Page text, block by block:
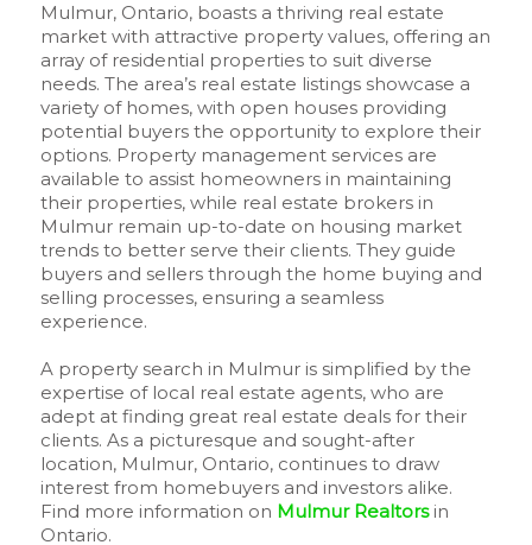
Mulmur, Ontario, boasts a thriving real estate
market with attractive property values, offering an
array of residential properties to suit diverse
needs. The area’s real estate listings showcase a
variety of homes, with open houses providing
potential buyers the opportunity to explore their
options. Property management services are
available to assist homeowners in maintaining
their properties, while real estate brokers in
Mulmur remain up-to-date on housing market
trends to better serve their clients. They guide
buyers and sellers through the home buying and
selling processes, ensuring a seamless
experience.
A property search in Mulmur is simplified by the
expertise of local real estate agents, who are
adept at finding great real estate deals for their
clients. As a picturesque and sought-after
location, Mulmur, Ontario, continues to draw
interest from homebuyers and investors alike.
Find more information on Mulmur Realtorsin
Ontario.